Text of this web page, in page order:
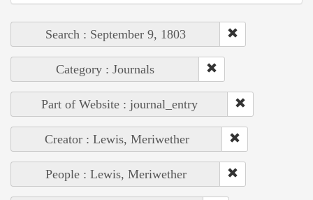
Search : September 9, 1803
Category : Journals
Part of Website : journal_entry
Creator : Lewis, Meriwether
People : Lewis, Meriwether